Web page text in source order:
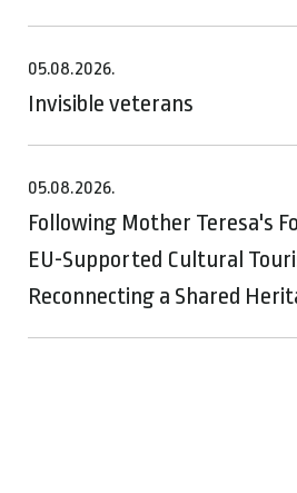
05.08.2026.
Invisible veterans
05.08.2026.
Following Mother Teresa's
EU-Supported Cultural
Reconnecting a Shared